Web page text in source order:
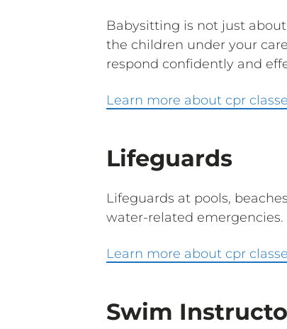
Babysitting is not just
the children under your
respond confidently and
Learn more about cpr
Lifeguards
Lifeguards at pools,
water-related
Learn more about cpr
Swim